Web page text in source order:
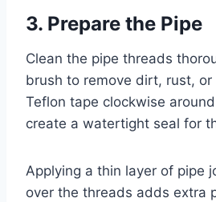
3. Prepare the Pipe
Clean the pipe threads
brush to remove dirt, rust, or
Teflon tape clockwise
create a watertight seal for
Applying a thin layer of pipe
over the threads adds extra